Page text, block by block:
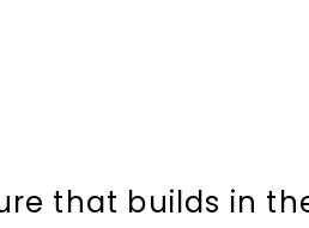
that builds in